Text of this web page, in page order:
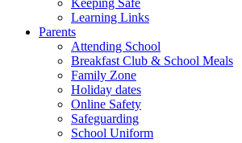
Keeping Safe
Learning Links
Parents
Attending School
Breakfast Club & School Meals
Family Zone
Holiday dates
Online Safety
Safeguarding
School Uniform